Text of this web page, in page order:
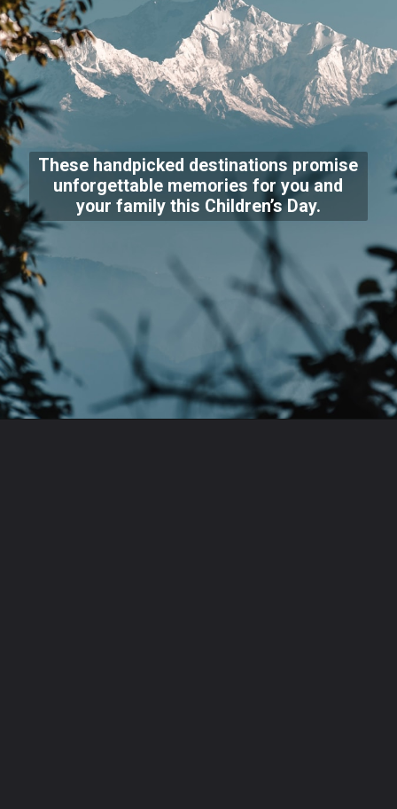
These handpicked destinations promise
unforgettable memories for you and
your family this Children’s Day.